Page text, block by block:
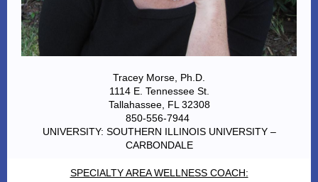
Tracey Morse, Ph.D.
1114 E. Tennessee St.
Tallahassee, FL 32308
850-556-7944
UNIVERSITY: SOUTHERN ILLINOIS UNIVERSITY –
CARBONDALE
SPECIALTY AREA WELLNESS COACH: